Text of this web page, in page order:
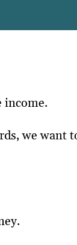
income.
we want